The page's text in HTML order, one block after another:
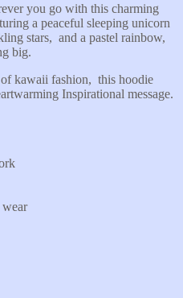
you go with this charming
a peaceful sleeping unicorn
stars, and a pastel rainbow,
big.
kawaii fashion, this hoodie
Inspirational message.